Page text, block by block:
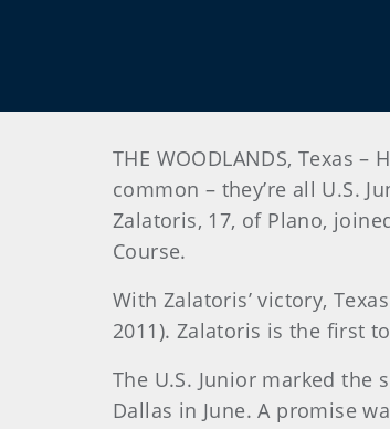
THE WOODLANDS, Texas
common – they’re all U.S.
Zalatoris, 17, of Plano,
Course.
With Zalatoris’ victory,
2011). Zalatoris is the first
The U.S. Junior marked the
Dallas in June. A promise